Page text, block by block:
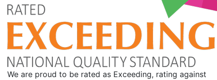
We are proud to be rated as Exceeding, rating against